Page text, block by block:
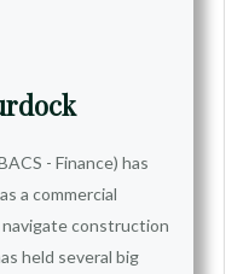
- Finance) has
a commercial
navigate construction
held several big